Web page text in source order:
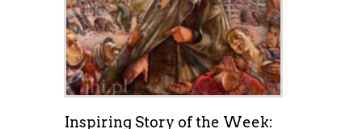
Inspiring Story of the Week: